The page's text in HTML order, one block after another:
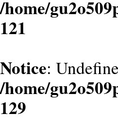
/home/
121
Notice:
/home/
129